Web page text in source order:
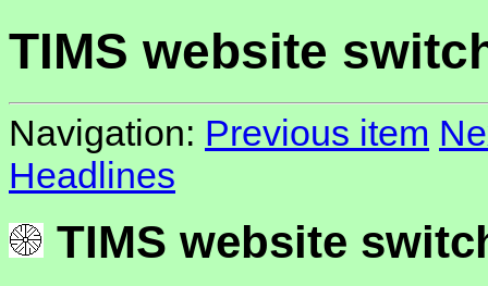
TIMS website
Navigation: Previous item
Headlines
TIMS website